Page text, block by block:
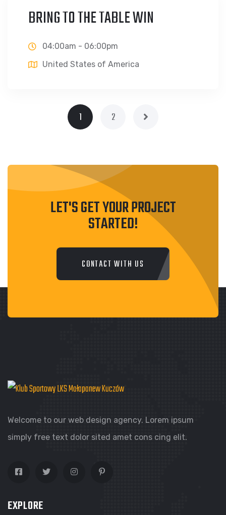
BRING TO THE TABLE WIN
04:00am - 06:00pm
United States of America
1 2
LET'S GET YOUR PROJECT
STARTED!
CONTACT WITH US
Welcome to our web design agency. Lorem ipsum
simply free text dolor sited amet cons cing elit.
EXPLORE